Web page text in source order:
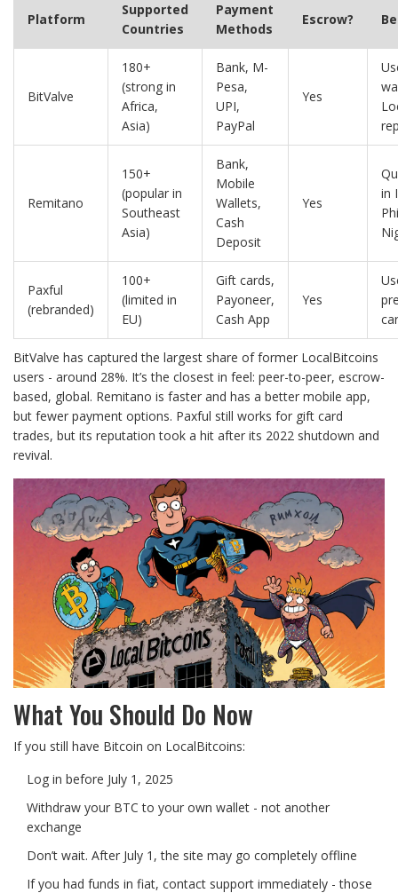
Platform
Supported
Countries
Payment
Methods
Escrow?
BitValve
180+
(strong in
Africa,
Asia)
Bank, M-
Pesa,
UPI,
PayPal
Yes
Remitano
150+
(popular in
Southeast
Asia)
Bank,
Mobile
Wallets,
Cash
Deposit
Yes
in
Paxful
(rebranded)
100+
(limited in
EU)
Gift cards,
Payoneer,
Cash App
Yes
BitValve has captured the largest share of former LocalBitcoins
users - around 28%. It’s the closest in feel: peer-to-peer, escrow-
based, global. Remitano is faster and has a better mobile app,
but fewer payment options. Paxful still works for gift card
trades, but its reputation took a hit after its 2022 shutdown and
revival.
What You Should Do Now
If you still have Bitcoin on LocalBitcoins:
Log in before July 1, 2025
Withdraw your BTC to your own wallet - not another
exchange
Don’t wait. After July 1, the site may go completely offline
If you had funds in fiat, contact support immediately - those